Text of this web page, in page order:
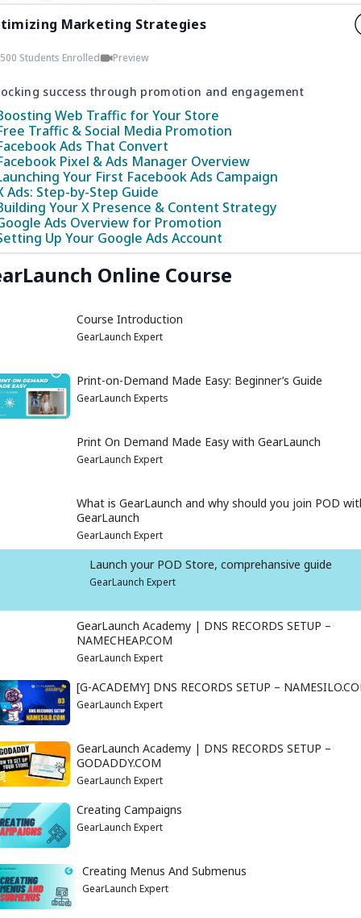
Marketing Strategies
Students Enrolled Preview
success through promotion and engagement
Web Traffic for Your Store
Traffic & Social Media Promotion
Ads That Convert
Pixel & Ads Manager Overview
Your First Facebook Ads Campaign
Ads: Step-by-Step Guide
Your X Presence & Content Strategy
Ads Overview for Promotion
Up Your Google Ads Account
Online Course
Course Introduction
GearLaunch Expert
Print-on-Demand Made Easy: Beginner’s Guide
GearLaunch Experts
Print On Demand Made Easy with GearLaunch
GearLaunch Expert
What is GearLaunch and why should you join POD
GearLaunch
GearLaunch Expert
Launch your POD Store, comprehansive guide
GearLaunch Expert
GearLaunch Academy | DNS RECORDS SETUP –
NAMECHEAP.COM
GearLaunch Expert
[G-ACADEMY] DNS RECORDS SETUP –
GearLaunch Expert
GearLaunch Academy | DNS RECORDS SETUP –
GODADDY.COM
GearLaunch Expert
Creating Campaigns
GearLaunch Expert
Creating Menus And Submenus
GearLaunch Expert